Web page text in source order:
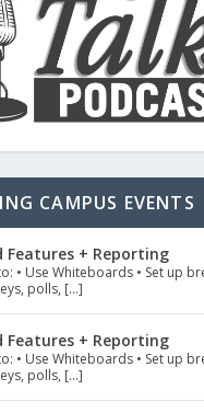
CAMPUS EVENTS
Features + Reporting
• Use Whiteboards • Set up
polls, […]
Features + Reporting
• Use Whiteboards • Set up
polls, […]